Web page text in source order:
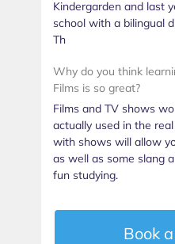
Book
Kindergarden and last
school with a bilingual
Th
Why do you think
Films is so great?
Films and TV shows
actually used in the
with shows will allow
as well as some slang
fun studying.